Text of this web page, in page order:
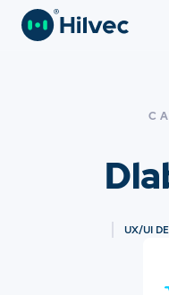
UX/UI